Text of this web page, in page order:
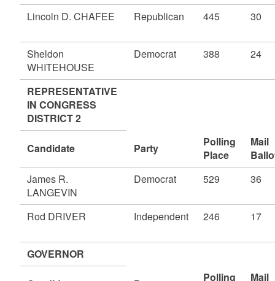
Lincoln D. CHAFEE
Republican 445 30
Sheldon
WHITEHOUSE
Democrat 388 24
REPRESENTATIVE
IN CONGRESS
DISTRICT 2
Candidate Party
Polling
Place
Mail
James R.
LANGEVIN
Democrat 529 36
Rod DRIVER Independent 246 17
GOVERNOR
Polling
Mail